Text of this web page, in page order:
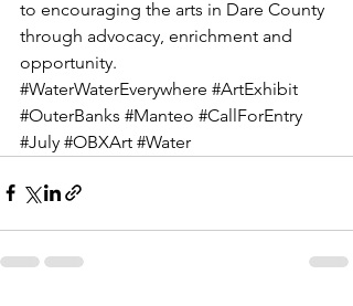
to encouraging the arts in Dare County
through advocacy, enrichment and
opportunity.
#WaterWaterEverywhere #ArtExhibit
#OuterBanks #Manteo #CallForEntry
#July #OBXArt #Water